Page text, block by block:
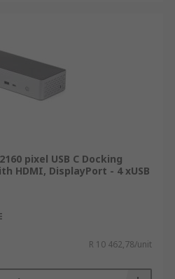
pixel USB C Docking
HDMI, DisplayPort - 4 xUSB
R 10 462,78/unit